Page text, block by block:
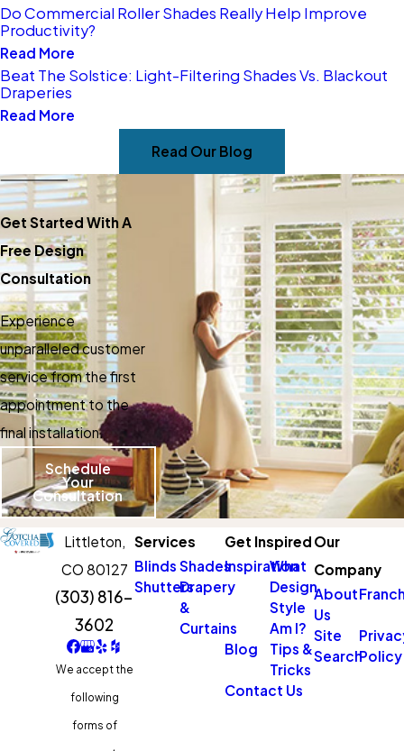
installation team ensures your
chosen window coverings are
fitted properly, enhancing your
space with functionality and
style.
service and selection in
window treatments and blinds
for your home or office in
Denver West. Call us today at
(303) 816-3602to schedule
your consultation.
Do Commercial Roller Shades Really Help Improve
Productivity?
Read More
Beat The Solstice: Light-Filtering Shades Vs. Blackout
Draperies
Read More
Read Our Blog
Get Started With A
Free Design
Consultation
Experience
unparalleled customer
service from the first
appointment to the
final installation.
Schedule
Your
Consultation
Littleton,
CO 80127
(303) 816-
3602
We accept the
following
forms of
Services
Blinds Shades
ShuttersDrapery
&
Curtains
Get Inspired
Inspiration
What
Design
Style
Am I?
Blog
Tips &
Tricks
Contact Us
Our
Company
About
Us
Site
SearchPolicy